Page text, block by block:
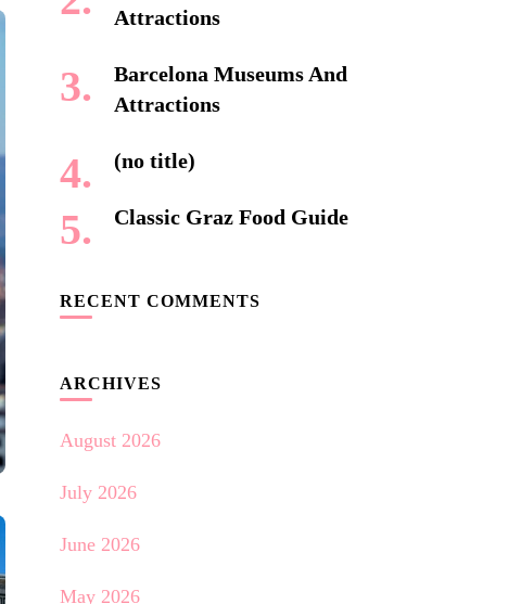
Attractions
Barcelona Museums And
Attractions
(no title)
Classic Graz Food Guide
RECENT COMMENTS
ARCHIVES
August 2026
July 2026
June 2026
May 2026